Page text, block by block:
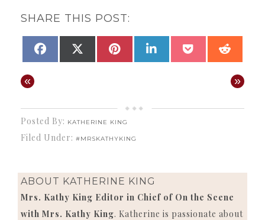
SHARE THIS POST:
SHARE
FACEBOOKSHARE
(TWITTER)
SHARE
PINTEREST
SHARE
LINKEDINSHARE
POCKET
« »
Posted By: KATHERINE KING
Filed Under: #MRSKATHYKING
ABOUT KATHERINE KING
Mrs. Kathy King Editor in Chief of On the Scene
with Mrs. Kathy King. Katherine is passionate about